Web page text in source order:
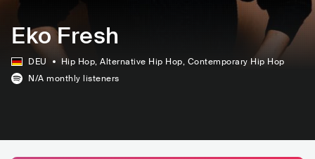
Eko Fresh
DEU Hip Hop, Alternative Hip Hop, Contemporary Hip Hop
N/A monthly listeners